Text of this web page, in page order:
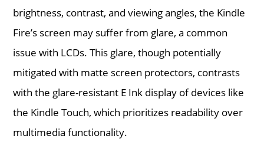
brightness, contrast, and viewing angles, the Kindle
Fire’s screen may suffer from glare, a common
issue with LCDs. This glare, though potentially
mitigated with matte screen protectors, contrasts
with the glare-resistant E Ink display of devices like
the Kindle Touch, which prioritizes readability over
multimedia functionality.